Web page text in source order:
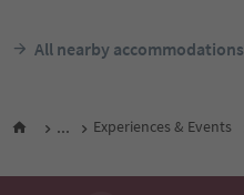
All nearby accommodations
... Experiences & Events